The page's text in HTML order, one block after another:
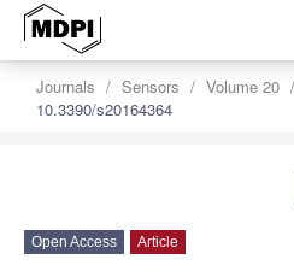
Journals Sensors Volume 20
10.3390/s20164364
Open Access Article